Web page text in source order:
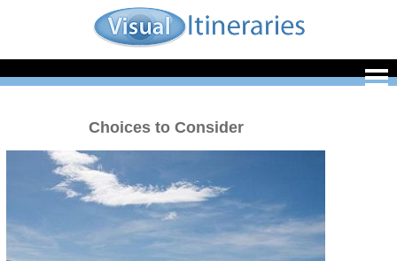
Choices to Consider